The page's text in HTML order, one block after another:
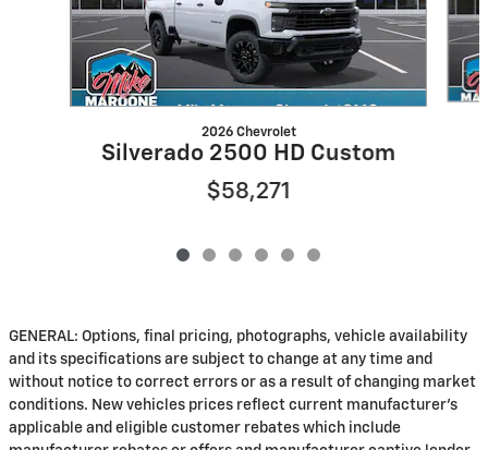
2026 Chevrolet
Silverado 2500 HD Custom
$58,271
GENERAL: Options, final pricing, photographs, vehicle availability
and its specifications are subject to change at any time and
without notice to correct errors or as a result of changing market
conditions. New vehicles prices reflect current manufacturer's
applicable and eligible customer rebates which include